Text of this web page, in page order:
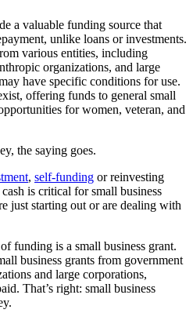
a valuable funding source that
unlike loans or investments.
various entities, including
organizations, and large
have specific conditions for use.
offering funds to general small
for women, veteran, and
the saying goes.
, self-funding or reinvesting
is critical for small business
just starting out or are dealing with
funding is a small business grant.
business grants from government
and large corporations,
That’s right: small business